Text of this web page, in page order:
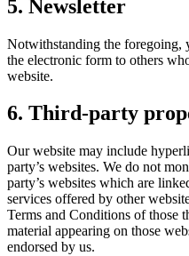
5. Newsletter
Notwithstanding the foregoing,
the electronic form to others
website.
6. Third-party
Our website may include
party’s websites. We do not
party’s websites which are
services offered by other
Terms and Conditions of those
material appearing on those
endorsed by us.